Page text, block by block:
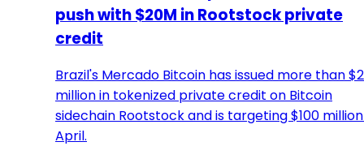
push with $20M in Rootstock private
credit
Brazil's Mercado Bitcoin has issued more than
million in tokenized private credit on Bitcoin
sidechain Rootstock and is targeting $100
April.